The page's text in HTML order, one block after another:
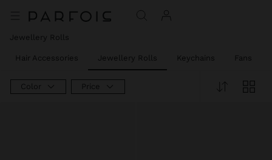
Jewellery Rolls
Hair Accessories Jewellery Rolls Keychains Fans
Color Price